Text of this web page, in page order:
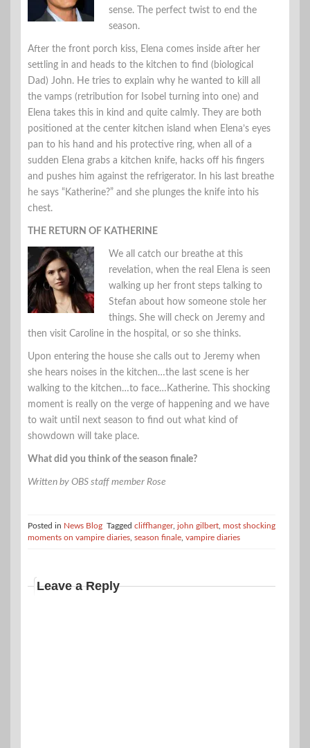
sense. The perfect twist to end the
season.
After the front porch kiss, Elena comes inside after her
settling in and heads to the kitchen to find (biological
Dad) John. He tries to explain why he wanted to kill all
the vamps (retribution for Isobel turning into one) and
Elena takes this in kind and quite calmly. They are both
positioned at the center kitchen island when Elena’s eyes
pan to his hand and his protective ring, when all of a
sudden Elena grabs a kitchen knife, hacks off his fingers
and pushes him against the refrigerator. In his last breathe
he says “Katherine?” and she plunges the knife into his
chest.
THE RETURN OF KATHERINE
We all catch our breathe at this
revelation, when the real Elena is seen
walking up her front steps talking to
Stefan about how someone stole her
things. She will check on Jeremy and
then visit Caroline in the hospital, or so she thinks.
Upon entering the house she calls out to Jeremy when
she hears noises in the kitchen…the last scene is her
walking to the kitchen…to face…Katherine. This shocking
moment is really on the verge of happening and we have
to wait until next season to find out what kind of
showdown will take place.
What did you think of the season finale?
Written by OBS staff member Rose
Posted in News Blog Tagged cliffhanger, john gilbert most shocking
moments on vampire diaries season finale vampire diaries
Leave a Reply